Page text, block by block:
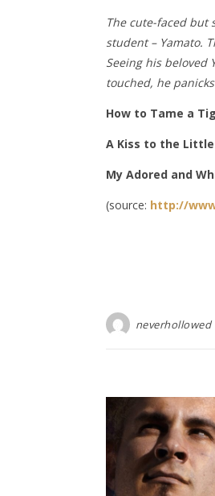
The cute-faced but
student – Yamato.
Seeing his beloved
touched, he
How to Tame a
A Kiss to the Little
My Adored and
(source: http://
neverhollowed